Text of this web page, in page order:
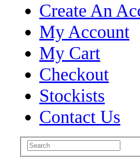
Create An
My Account
My Cart
Checkout
Stockists
Contact Us